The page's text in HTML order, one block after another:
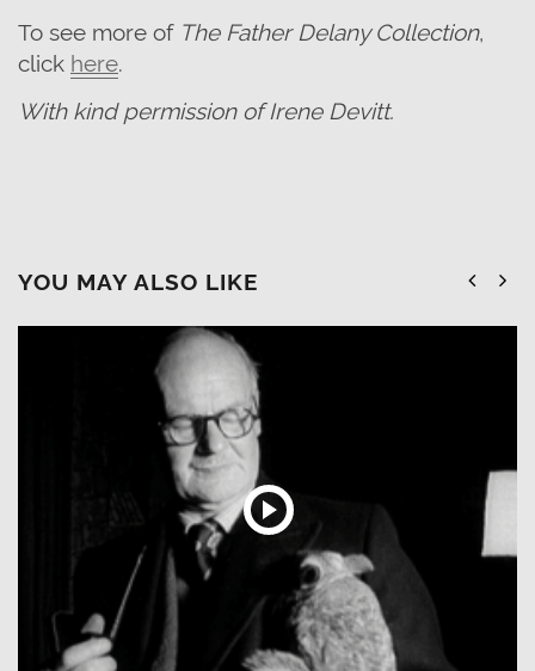
To see more of The Father Delany Collection,
click here.
With kind permission of Irene Devitt.
YOU MAY ALSO LIKE